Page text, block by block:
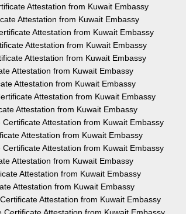
Attestation from Kuwait Embassy
Attestation from Kuwait Embassy
Attestation from Kuwait Embassy
Attestation from Kuwait Embassy
Attestation from Kuwait Embassy
Attestation from Kuwait Embassy
Attestation from Kuwait Embassy
Attestation from Kuwait Embassy
Attestation from Kuwait Embassy
Attestation from Kuwait Embassy
Attestation from Kuwait Embassy
Attestation from Kuwait Embassy
Attestation from Kuwait Embassy
Attestation from Kuwait Embassy
Attestation from Kuwait Embassy
Attestation from Kuwait Embassy